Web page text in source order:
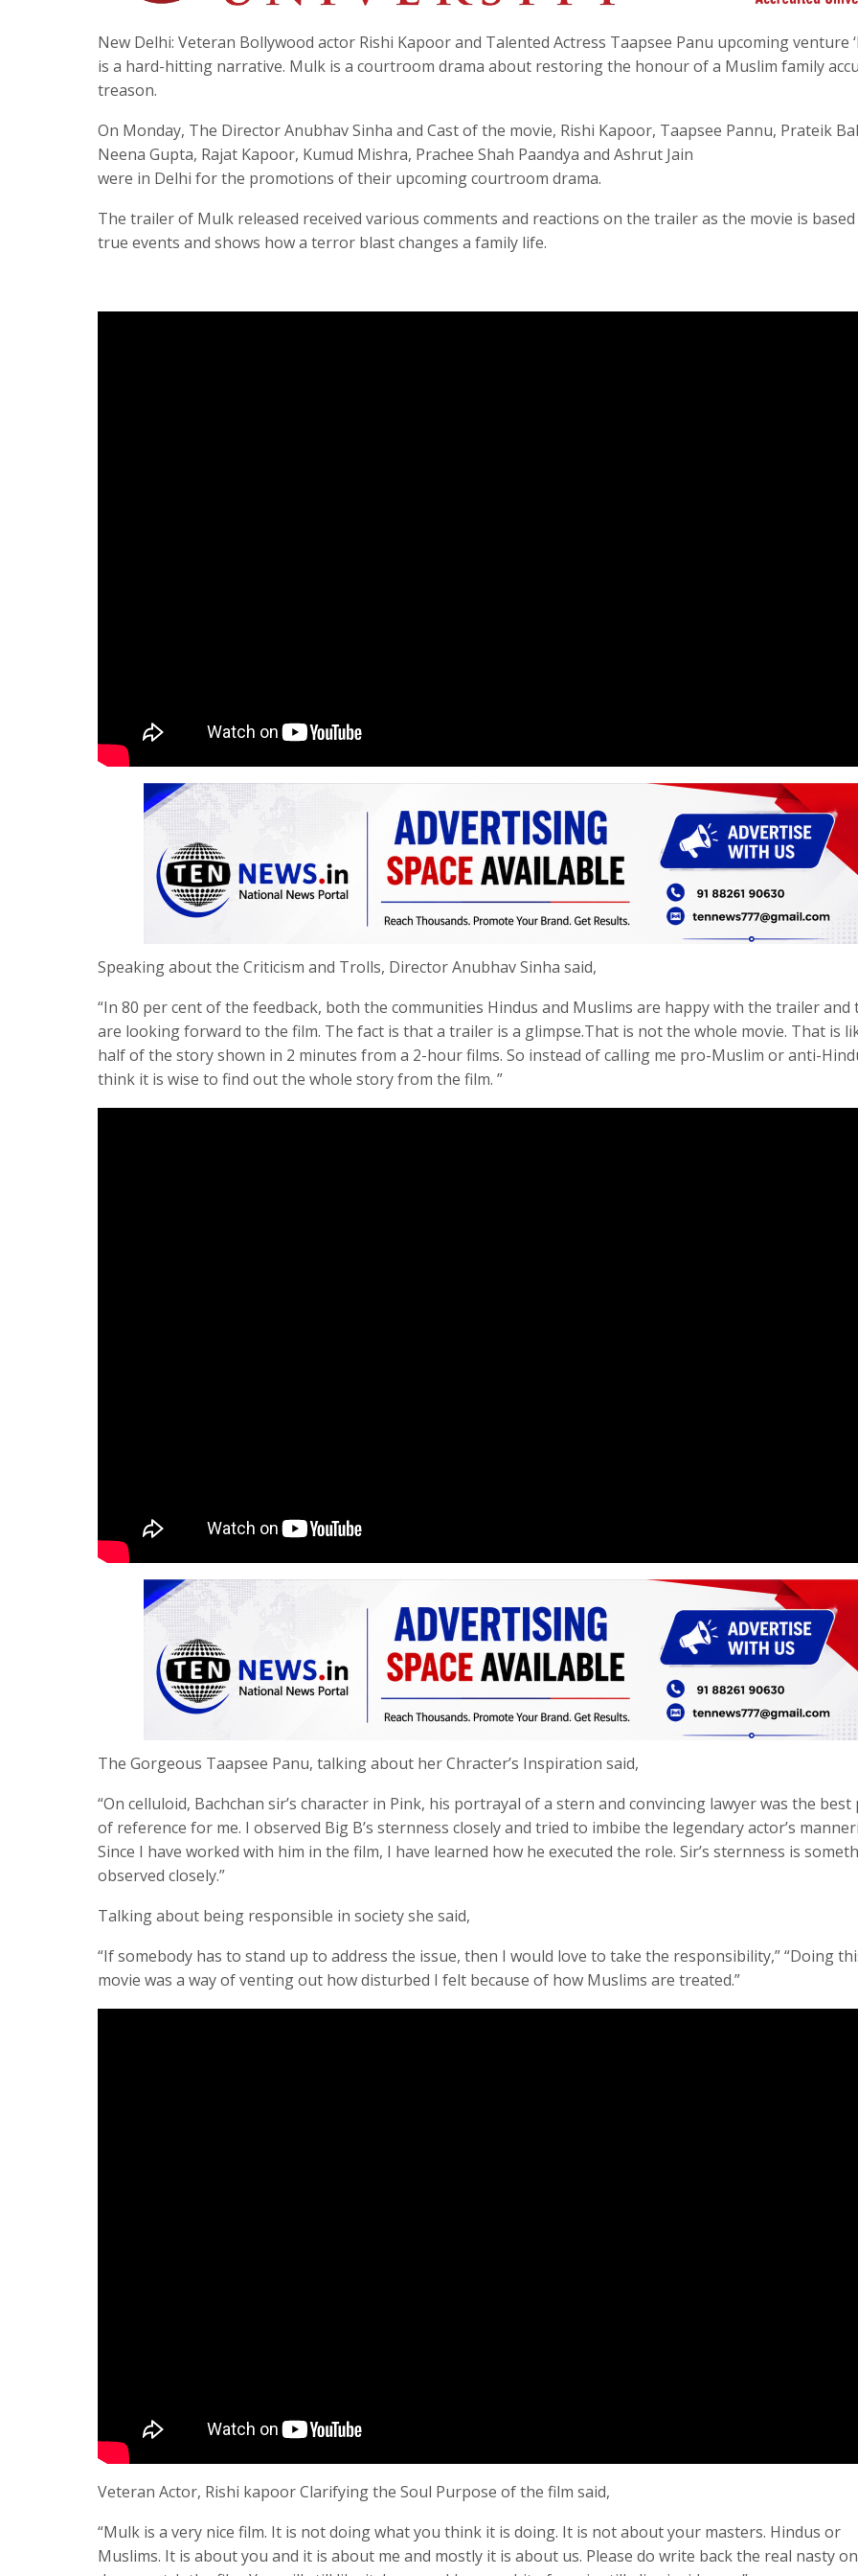
New Delhi: Veteran Bollywood actor Rishi Kapoor and Talented Actress Taapsee Panu upcoming venture
is a hard-hitting narrative. Mulk is a courtroom drama about restoring the honour of a Muslim family
treason.
On Monday, The Director Anubhav Sinha and Cast of the movie, Rishi Kapoor, Taapsee Pannu, Prateik
Neena Gupta, Rajat Kapoor, Kumud Mishra, Prachee Shah Paandya and Ashrut Jain
were in Delhi for the promotions of their upcoming courtroom drama.
The trailer of Mulk released received various comments and reactions on the trailer as the movie is
true events and shows how a terror blast changes a family life.
Speaking about the Criticism and Trolls, Director Anubhav Sinha said,
“In 80 per cent of the feedback, both the communities Hindus and Muslims are happy with the trailer and
are looking forward to the film. The fact is that a trailer is a glimpse.That is not the whole movie. That is
half of the story shown in 2 minutes from a 2-hour films. So instead of calling me pro-Muslim or anti-
think it is wise to find out the whole story from the film. ”
The Gorgeous Taapsee Panu, talking about her Chracter’s Inspiration said,
“On celluloid, Bachchan sir’s character in Pink, his portrayal of a stern and convincing lawyer was the
of reference for me. I observed Big B’s sternness closely and tried to imbibe the legendary actor’s
Since I have worked with him in the film, I have learned how he executed the role. Sir’s sternness is
observed closely.”
Talking about being responsible in society she said,
“If somebody has to stand up to address the issue, then I would love to take the responsibility,” “Doing
movie was a way of venting out how disturbed I felt because of how Muslims are treated.”
Veteran Actor, Rishi kapoor Clarifying the Soul Purpose of the film said,
“Mulk is a very nice film. It is not doing what you think it is doing. It is not about your masters. Hindus or
Muslims. It is about you and it is about me and mostly it is about us. Please do write back the real nasty